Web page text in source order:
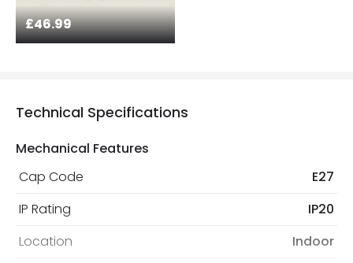
£46.99
Technical Specifications
Mechanical Features
Cap Code
E27
IP Rating
IP20
Location
Indoor